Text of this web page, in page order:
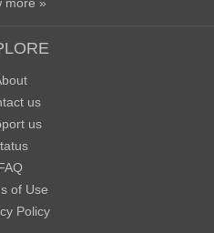
us
us
of Use
Policy